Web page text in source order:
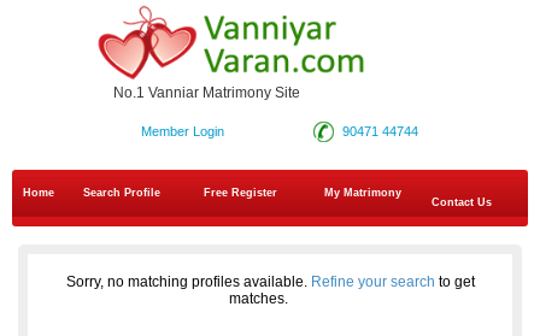
No.1 Vanniar Matrimony Site
90471 44744
Member Login
Home Search Profile Free Register
My Matrimony
Contact Us
Sorry, no matching profiles available. Refine your search to get
matches.